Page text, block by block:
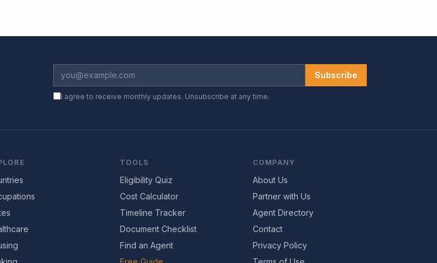
Subscribe
I agree to receive monthly updates. Unsubscribe at any time.
TOOLS
Eligibility Quiz
Cost Calculator
Timeline Tracker
Document Checklist
Find an Agent
COMPANY
About Us
Partner with Us
Agent Directory
Contact
Privacy Policy